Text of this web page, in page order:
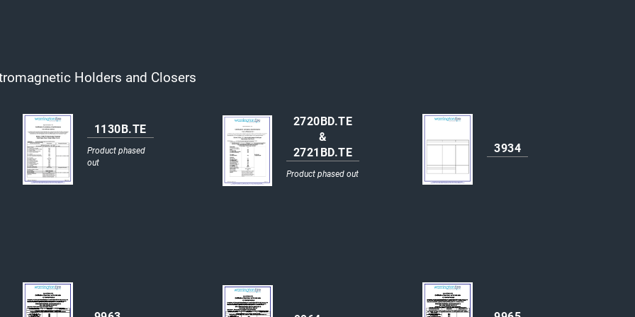
Holders and Closers
1130B.TE
Product phased
out
2720BD.TE
&
2721BD.TE
Product phased out
3934